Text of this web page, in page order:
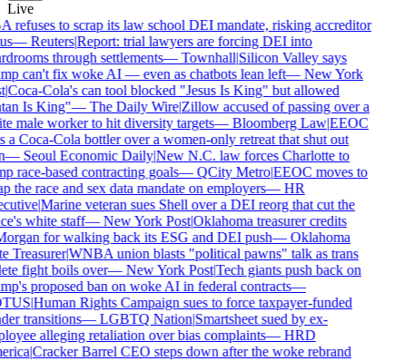
Live
refuses to scrap its law school DEI mandate, risking accreditor
—Reuters|Report: trial lawyers are forcing DEI into
through settlements—Townhall|Silicon Valley says
can't fix woke AI — even as chatbots lean left—New York
|Coca-Cola's can tool blocked "Jesus Is King" but allowed
Is King"—The Daily Wire|Zillow accused of passing over a
male worker to hit diversity targets—Bloomberg Law|EEOC
a Coca-Cola bottler over a women-only retreat that shut out
—Seoul Economic Daily|New N.C. law forces Charlotte to
race-based contracting goals—QCity Metro|EEOC moves to
the race and sex data mandate on employers—HR
|Marine veteran sues Shell over a DEI reorg that cut the
white staff—New York Post|Oklahoma treasurer credits
for walking back its ESG and DEI push—Oklahoma
Treasurer|WNBA union blasts "political pawns" talk as trans
fight boils over—New York Post|Tech giants push back on
proposed ban on woke AI in federal contracts—
|Human Rights Campaign sues to force taxpayer-funded
transitions—LGBTQ Nation|Smartsheet sued by ex-
alleging retaliation over bias complaints—HRD
|Cracker Barrel CEO steps down after the woke rebrand